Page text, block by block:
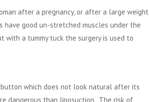
after a pregnancy, or after a large weight
have good un-stretched muscles under the
a tummy tuck the surgery is used to
which does not look natural after its
dangerous than liposuction. The risk of